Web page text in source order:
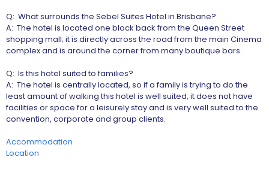
Q: What surrounds the Sebel Suites Hotel in Brisbane?
A: The hotel is located one block back from the Queen Street
shopping mall; it is directly across the road from the main Cinema
complex and is around the corner from many boutique bars.
Q: Is this hotel suited to families?
A: The hotel is centrally located, so if a family is trying to do the
least amount of walking this hotel is well suited, it does not have
facilities or space for a leisurely stay and is very well suited to the
convention, corporate and group clients.
Accommodation
Location